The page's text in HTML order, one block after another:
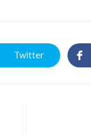
Twitter